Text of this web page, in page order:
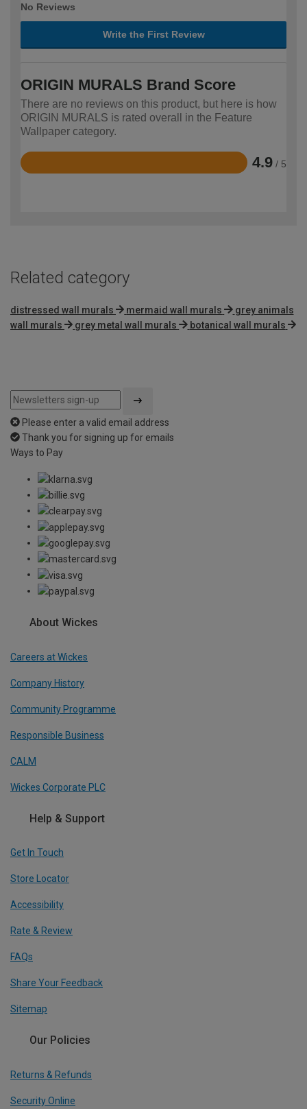
No Reviews
Write the First Review
ORIGIN MURALS Brand Score
There are no reviews on this product, but here is how
ORIGIN MURALS is rated overall in the Feature
Wallpaper category.
4.9 / 5
Rated
Related category
distressed wall murals mermaid wall murals
grey animals
wall murals
grey metal wall murals botanical wall murals
Please enter a valid email address
Thank you for signing up for emails
Ways to Pay
About Wickes
Careers at Wickes
Company History
Community Programme
Responsible Business
CALM
Wickes Corporate PLC
Help & Support
Get In Touch
Store Locator
Accessibility
Rate & Review
FAQs
Share Your Feedback
Sitemap
Our Policies
Returns & Refunds
Security Online